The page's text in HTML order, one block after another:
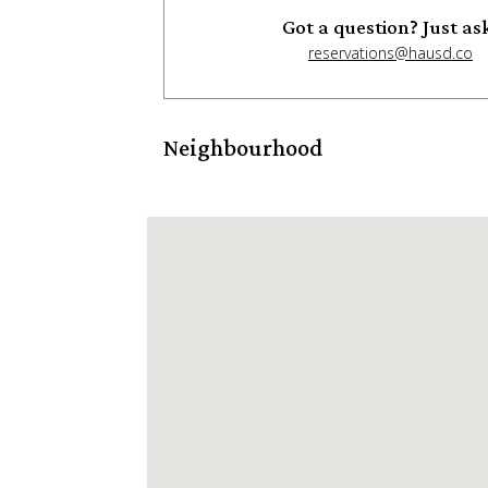
Got a question? Just
reservations@hausd.co
Neighbourhood